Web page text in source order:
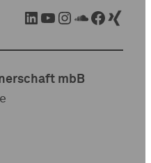
LinkedIn YouTube Instagram SoundCloud Facebook Xing
mbB